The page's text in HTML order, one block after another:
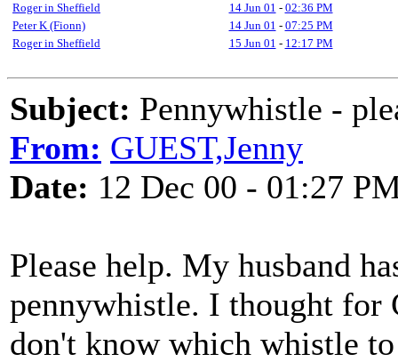
Roger in Sheffield
14 Jun 01 - 02:36 PM
Peter K (Fionn)
14 Jun 01 - 07:25 PM
Roger in Sheffield
15 Jun 01 - 12:17 PM
Subject: Pennywhistle -
From: GUEST,Jenny
Date: 12 Dec 00 - 01:27
Please help. My husband
pennywhistle. I thought for
don't know which whistle